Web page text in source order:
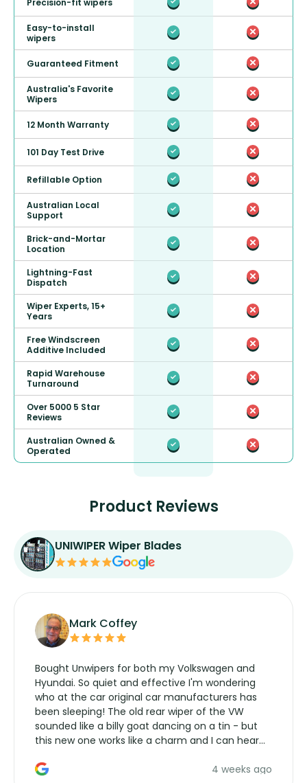
Easy-to-install
wipers
Guaranteed Fitment
Australia's Favorite
Wipers
12 Month Warranty
101 Day Test Drive
Refillable Option
Australian Local
Support
Brick-and-Mortar
Location
Lightning-Fast
Dispatch
Wiper Experts, 15+
Years
Free Windscreen
Additive Included
Rapid Warehouse
Turnaround
Over 5000 5 Star
Reviews
Australian Owned &
Operated
Product Reviews
UNIWIPER Wiper Blades
Mark Coffey
Bought Unwipers for both my Volkswagen and
Hyundai. So quiet and effective I'm wondering
who at the car original car manufacturers has
been sleeping! The old rear wiper of the VW
sounded like a billy goat dancing on a tin - but
this new one works like a charm and I can hear
manufacturers service parts for overpriced4 weeks ago